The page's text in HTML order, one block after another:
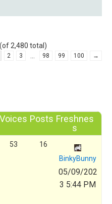
2,480 total)
2 3 98 99 100 →
Voices Posts Freshnes
s
53
16
BinkyBunny
05/09/202
3 5:44 PM